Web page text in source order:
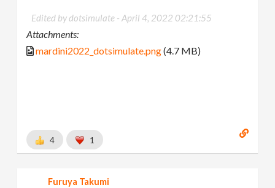
Edited by dotsimulate -April 4, 2022 02:21:55
Attachments:
mardini2022_dotsimulate.png(4.7 MB)
4 1
Furuya Takumi